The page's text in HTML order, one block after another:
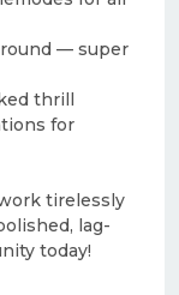
— super
thrill
for
tirelessly
lag-
today!